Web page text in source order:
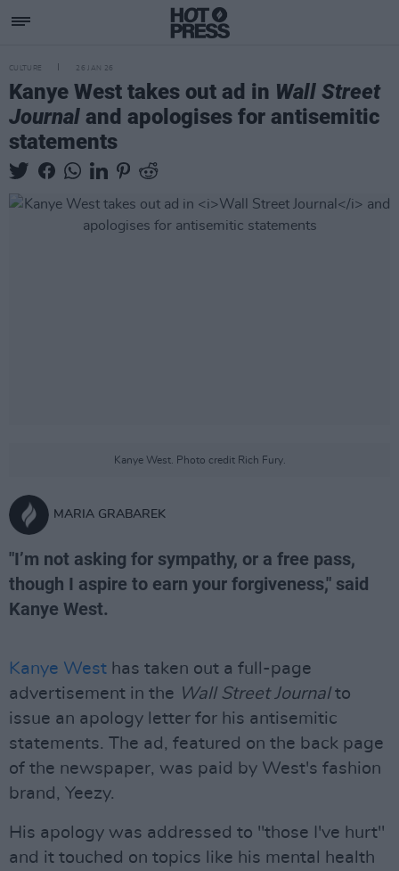
CULTURE 26 JAN 26
Kanye West takes out ad in Wall Street
Journal and apologises for antisemitic
statements
Kanye West. Photo credit Rich Fury.
MARIA GRABAREK
"I’m not asking for sympathy, or a free pass,
though I aspire to earn your forgiveness," said
Kanye West.
Kanye West has taken out a full-page
advertisement in the Wall Street Journalto
issue an apology letter for his antisemitic
statements. The ad, featured on the back page
of the newspaper, was paid by West's fashion
brand, Yeezy.
His apology was addressed to "those I've hurt"
and it touched on topics like his mental health